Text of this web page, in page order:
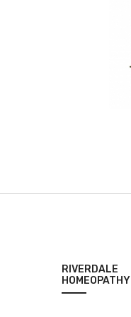
RIVERDALE
HOMEOPATHY